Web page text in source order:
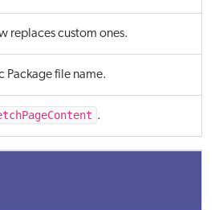
replaces custom ones.
Package file name.
.